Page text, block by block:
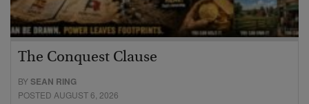
The Conquest Clause
BYSEAN RING
POSTED AUGUST 6, 2026